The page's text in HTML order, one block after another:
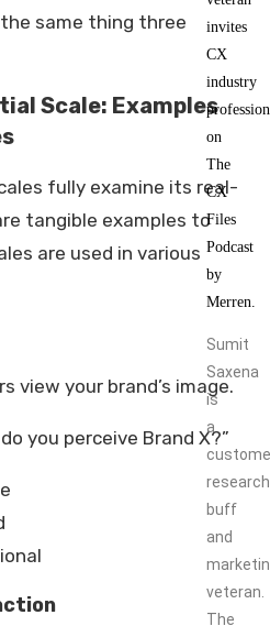
Sumit
Saxena
is
a
research
buff
and
veteran.
The
same thing three
Scale: Examples
fully examine its real-
tangible examples to
are used in various
view your brand’s image.
you perceive Brand X?”